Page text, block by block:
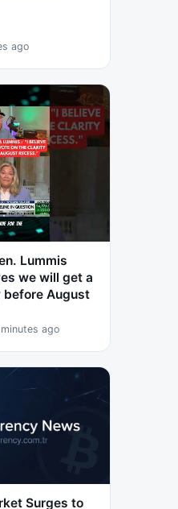
ago
Lummis
we will get a
before August
ago
Surges to